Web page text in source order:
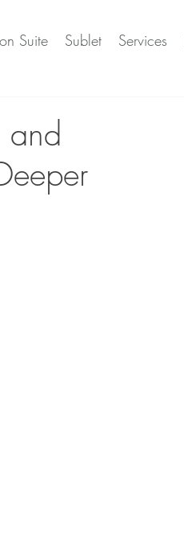
Suite Sublet Services
and